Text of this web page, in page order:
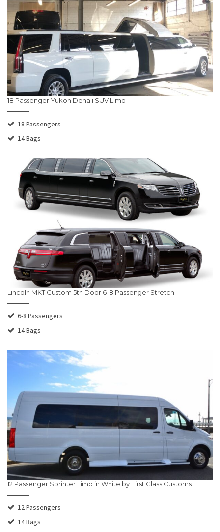
18 Passenger Yukon Denali SUV Limo
18 Passengers
14 Bags
Lincoln MKT Custom 5th Door 6-8 Passenger Stretch
6-8 Passengers
14 Bags
12 Passenger Sprinter Limo in White by First Class Customs
12 Passengers
14 Bags